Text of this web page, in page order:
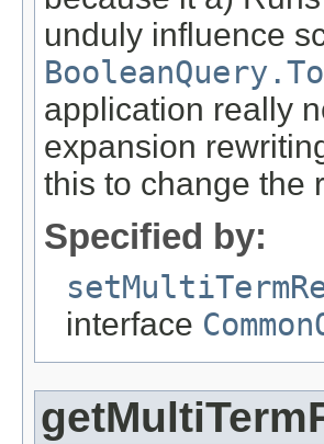
unduly influence
application really
expansion
this to change the
Specified by:
interface